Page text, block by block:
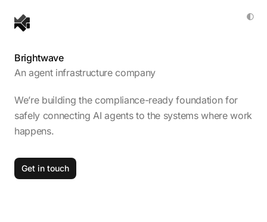
Brightwave
An agent infrastructure company
We’re building the compliance-ready foundation for
safely connecting AI agents to the systems where work
happens.
Get in touch